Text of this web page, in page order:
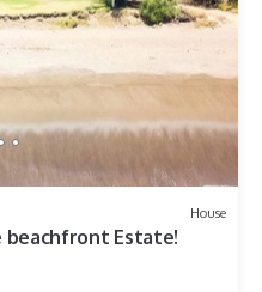
House
beachfront Estate!